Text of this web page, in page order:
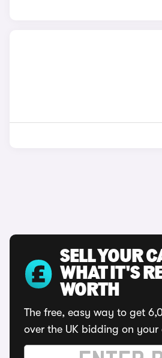
SELL YOUR
WHAT IT'S
WORTH
The free, easy way to get
over the UK bidding on your